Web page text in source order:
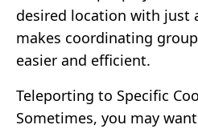
desired location with just
makes coordinating
easier and efficient.
Teleporting to Specific
Sometimes, you may